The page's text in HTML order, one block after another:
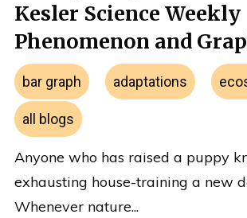
Kesler Science Weekly
Phenomenon and
bar graph adaptations
all blogs
Anyone who has raised a puppy
exhausting house-training a new
Whenever nature...